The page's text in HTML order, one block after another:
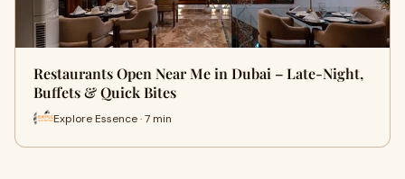
Restaurants Open Near Me in Dubai – Late-Night,
Buffets & Quick Bites
Explore Essence · 7 min